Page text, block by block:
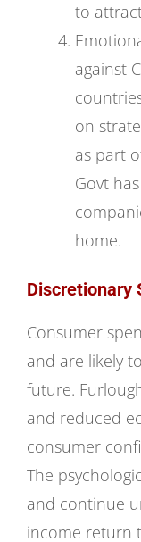
to
against
on
as part
Govt
home.
Discretionary
Consumer
and are likely
future.
and reduced
consumer
The
and continue
income return